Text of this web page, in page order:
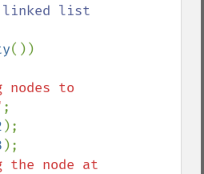
linked list
())
nodes to
;
);
);
the node at